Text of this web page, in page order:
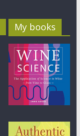
My books